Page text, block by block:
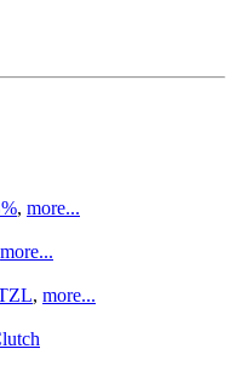
, more...
more...
, more...